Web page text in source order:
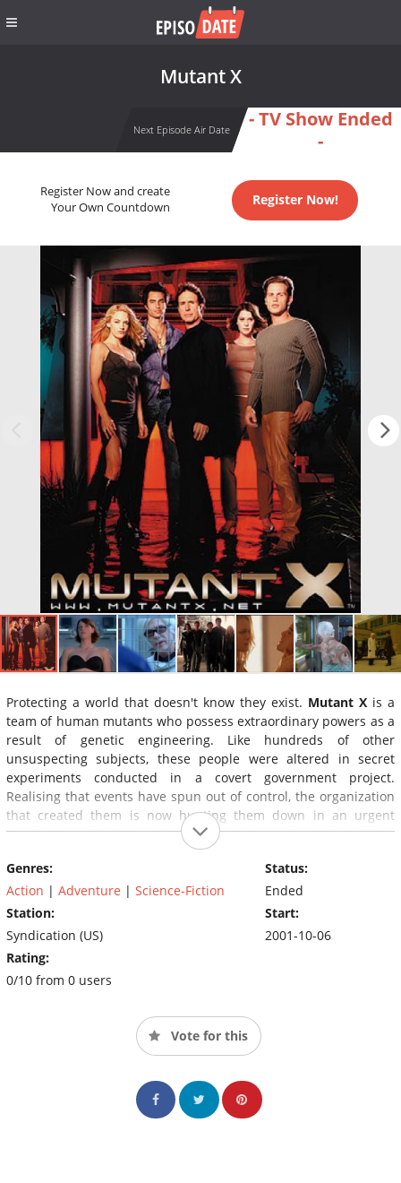
Mutant X
Next Episode Air Date
- TV Show Ended
-
Register Now and create
Your Own Countdown
Register Now!
Protecting a world that doesn't know they exist. Mutant X is a
team of human mutants who possess extraordinary powers as a
result of genetic engineering. Like hundreds of other
unsuspecting subjects, these people were altered in secret
experiments conducted in a covert government project.
Realising that events have spun out of control, the organization
that created them is now hunting them down in an urgent
"product recall". Mutant X's mission is to seek out their fellow
new mutants, to help them come to terms with their astonishing
abilities and protect them from their creators.
Genres:
Action | Adventure | Science-Fiction
Station:
Syndication (US)
Rating:
0/10 from 0 users
Status:
Ended
Start:
2001-10-06
Vote for this